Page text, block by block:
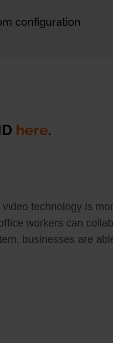
configuration
here.
technology is
workers can
businesses are